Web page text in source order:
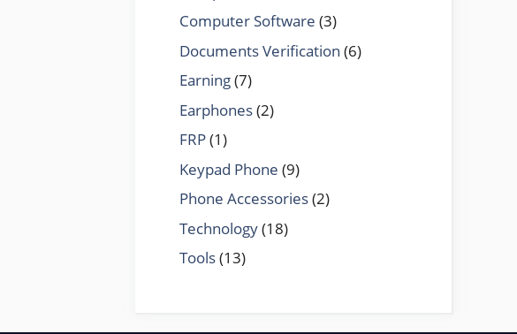
Computer Software (3)
Documents Verification (6)
Earning(7)
Earphones(2)
FRP(1)
Keypad Phone (9)
Phone Accessories(2)
Technology(18)
Tools(13)